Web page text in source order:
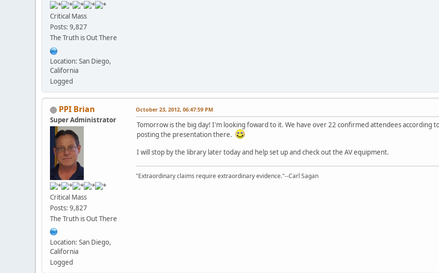
Critical Mass
Posts: 9,827
The Truth is Out There
Location: San Diego,
California
Logged
PPI Brian
Super Administrator
Critical Mass
Posts: 9,827
The Truth is Out There
Location: San Diego,
California
Logged
October 23, 2012, 06:47:59 PM
Tomorrow is the big day! I'm looking foward to it. We have over 22 confirmed attendees according
posting the presentation there.
I will stop by the library later today and help set up and check out the AV equipment.
"Extraordinary claims require extraordinary evidence."--Carl Sagan